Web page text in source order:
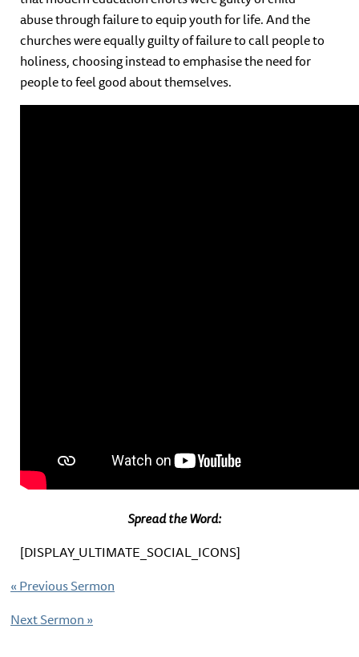
abuse through failure to equip youth for life. And the
churches were equally guilty of failure to call people to
holiness, choosing instead to emphasise the need for
people to feel good about themselves.
Spread the Word:
[DISPLAY_ULTIMATE_SOCIAL_ICONS]
«Previous Sermon
Next Sermon»